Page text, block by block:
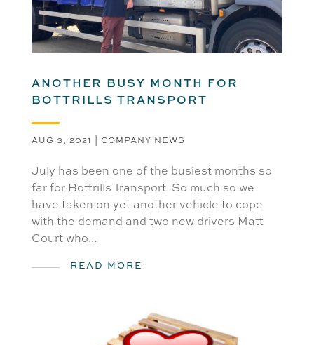
ANOTHER BUSY MONTH FOR
BOTTRILLS TRANSPORT
AUG 3, 2021 | COMPANY NEWS
July has been one of the busiest months so
far for Bottrills Transport. So much so we
have taken on yet another vehicle to cope
with the demand and two new drivers Matt
Court who...
READ MORE